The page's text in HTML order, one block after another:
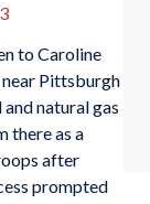
3
to Caroline
near Pittsburgh
natural gas
there as a
after
prompted